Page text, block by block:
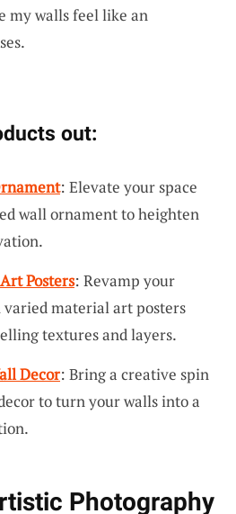
my walls feel like an
out:
: Elevate your space
wall ornament to heighten
Posters: Revamp your
material art posters
textures and layers.
Decor: Bring a creative spin
to turn your walls into a
Photography